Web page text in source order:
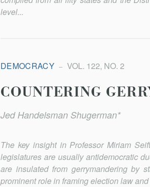
level...
DEMOCRACY VOL. 122, NO. 2
COUNTERING
Jed Handelsman Shugerman*
The key insight in Professor Miriam
legislatures are usually antidemocratic
are insulated from gerrymandering by
prominent role in framing election law